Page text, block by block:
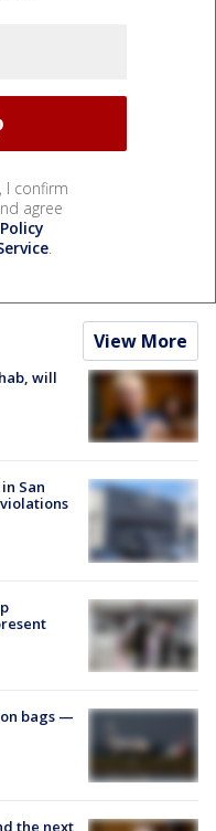
I confirm
agree
.
View More
will
San
bags —
the next